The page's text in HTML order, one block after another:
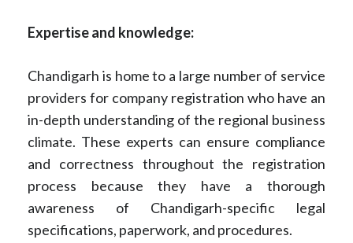
Expertise and knowledge:
Chandigarh is home to a large number of service
providers for company registration who have an
in-depth understanding of the regional business
climate. These experts can ensure compliance
and correctness throughout the registration
process because they have a thorough
awareness of Chandigarh-specific legal
specifications, paperwork, and procedures.